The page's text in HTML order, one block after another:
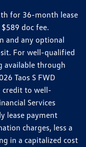
for 36-month lease
doc fee.
and any optional
For well-qualified
available through
Taos S FWD
credit to well-
Services
lease payment
charges, less a
in a capitalized cost